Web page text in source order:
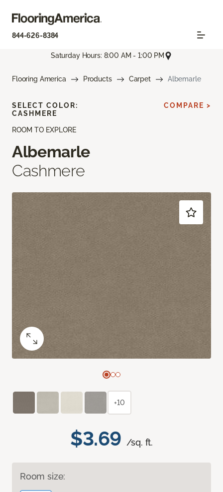
844-626-8384
Saturday Hours: 8:00 AM - 1:00 PM
Flooring America Products Carpet Albemarle
ROOM TO EXPLORE
Albemarle
Cashmere
$3.69 /sq. ft.
Room size:
SELECT COLOR:
CASHMERE
COMPARE >
+10